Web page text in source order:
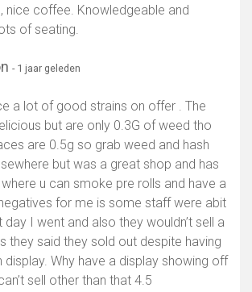
nice coffee. Knowledgeable and
of seating.
- 1 jaar geleden
a lot of good strains on offer . The
but are only 0.3G of weed tho
are 0.5g so grab weed and hash
but was a great shop and has
u can smoke pre rolls and have a
for me is some staff were abit
day I went and also they wouldn’t sell a
they said they sold out despite having
Why have a display showing off
sell other than that 4.5